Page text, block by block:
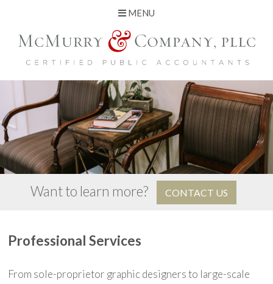
MENU
content
Want to learn more? CONTACT US
Professional Services
From sole-proprietor graphic designers to large-scale